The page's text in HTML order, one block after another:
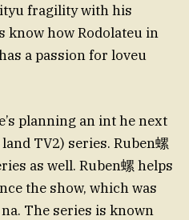
fragility with his
know how Rodolateu in
a passion for loveu
planning an int he next
TV2) series. Ruben螺
as well. Ruben螺 helps
the show, which was
The series is known